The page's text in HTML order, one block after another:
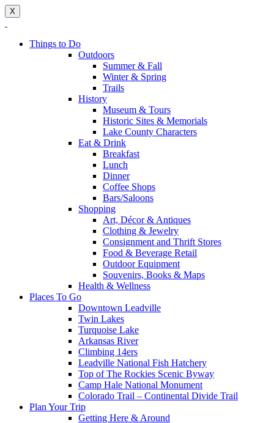
X
Things to Do
Outdoors
Summer & Fall
Winter & Spring
Trails
History
Museum & Tours
Historic Sites & Memorials
Lake County Characters
Eat & Drink
Breakfast
Lunch
Dinner
Coffee Shops
Bars/Saloons
Shopping
Art, Décor & Antiques
Clothing & Jewelry
Consignment and Thrift Stores
Food & Beverage Retail
Outdoor Equipment
Souvenirs, Books & Maps
Health & Wellness
Places To Go
Downtown Leadville
Twin Lakes
Turquoise Lake
Arkansas River
Climbing 14ers
Leadville National Fish Hatchery
Top of The Rockies Scenic Byway
Camp Hale National Monument
Colorado Trail – Continental Divide Trail
Plan Your Trip
Getting Here & Around